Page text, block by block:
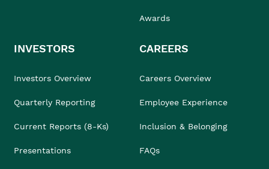
Awards
INVESTORS
Investors Overview
Quarterly Reporting
Current Reports (8-Ks)
Presentations
CAREERS
Careers Overview
Employee Experience
Inclusion & Belonging
FAQs